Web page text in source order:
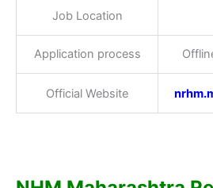
Job Location
Application process
Official Website